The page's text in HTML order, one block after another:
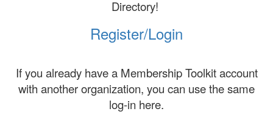
Directory!
Register/Login
If you already have a Membership Toolkit account
with another organization, you can use the same
log-in here.